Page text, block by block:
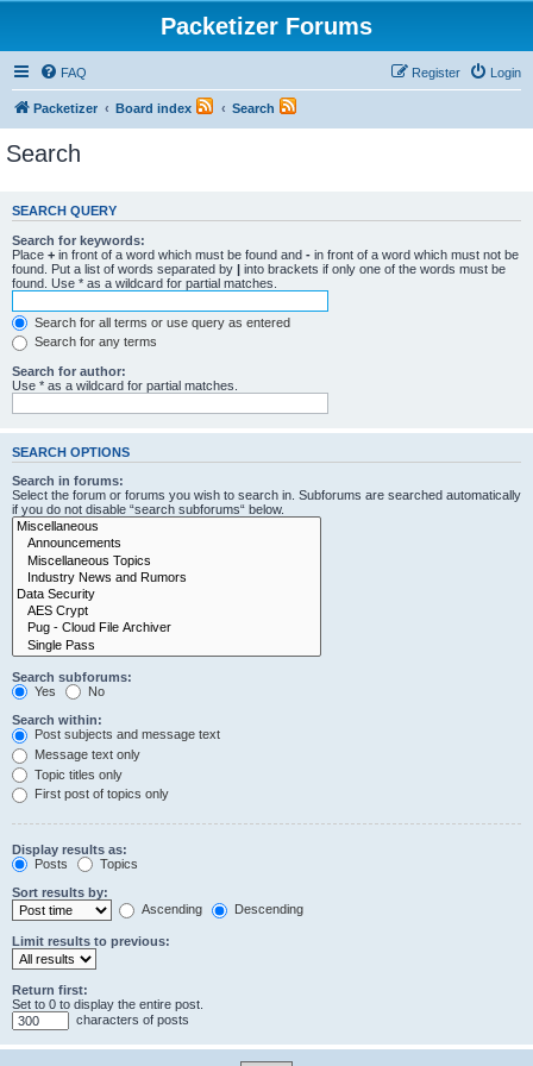
Packetizer Forums
FAQ Login
Register
Packetizer Board index Search
Search
SEARCH QUERY
Search for keywords:
Place + in front of a word which must be found and - in front of a word which must not be
found. Put a list of words separated by | into brackets if only one of the words must be
found. Use * as a wildcard for partial matches.
Search for all terms or use query as entered
Search for any terms
Search for author:
Use * as a wildcard for partial matches.
SEARCH OPTIONS
Search in forums:
Select the forum or forums you wish to search in. Subforums are searched automatically
if you do not disable “search subforums“ below.
Search subforums:
Yes
No
Search within:
Post subjects and message text
Message text only
Topic titles only
First post of topics only
Display results as:
Posts
Topics
Sort results by:
Ascending
Descending
Limit results to previous:
Return first:
Set to 0 to display the entire post.
characters of posts